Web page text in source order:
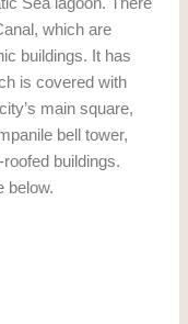
which are
buildings. It has
is covered with
main square,
bell tower,
buildings.
below.